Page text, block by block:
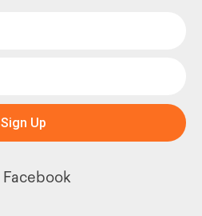
Sign Up
Facebook